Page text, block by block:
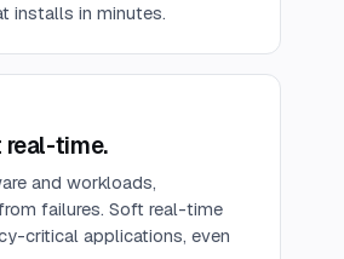
installs in minutes.
time.
and workloads,
failures. Soft real-time
critical applications, even